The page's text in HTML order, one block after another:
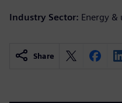
Industry Sector: Energy &
Share